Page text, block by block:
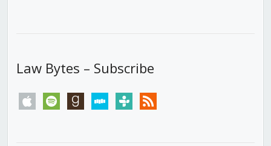
Law Bytes – Subscribe
apple spotify goodreadsstitchertunein rss